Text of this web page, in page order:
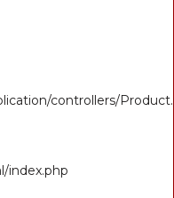
controllers/
index.php